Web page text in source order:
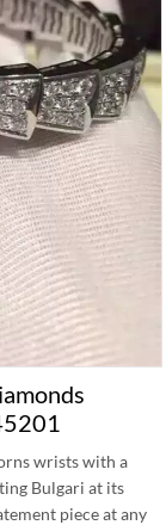
wrists with a
Bulgari at its
piece at any